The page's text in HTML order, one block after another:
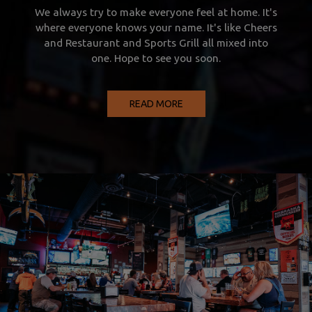
We always try to make everyone feel at home. It's
where everyone knows your name. It's like Cheers
and Restaurant and Sports Grill all mixed into
one. Hope to see you soon.
READ MORE